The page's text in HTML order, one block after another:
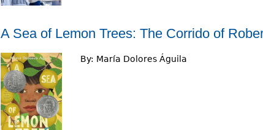
A Sea of Lemon Trees: The Corrido of
By: María Dolores Águila